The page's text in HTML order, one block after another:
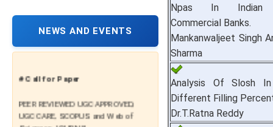
NEWS AND EVENTS
UGC CARE, SCOPUS and Web of
Sciences JOURNAL
Npas In Indian
Commercial Banks.
Mankanwaljeet Singh
Sharma
Analysis Of Slosh
Different Filling
Dr.T.Ratna Reddy